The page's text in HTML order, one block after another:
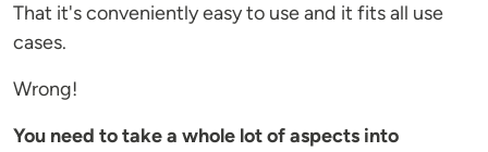
That it's conveniently easy to use and it fits all use
cases.
Wrong!
You need to take a whole lot of aspects into